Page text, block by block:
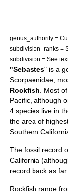
genus_authority =
subdivision_ranks =
subdivision = See
"Sebastes" is a
Scorpaenidae,
Rockfish. Most
Pacific, although
4 species live in
the area of
Southern
The fossil record
California
record back as
Rockfish range